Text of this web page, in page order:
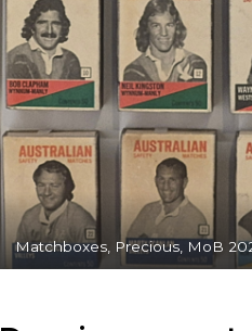
Matchboxes, Precious, MoB